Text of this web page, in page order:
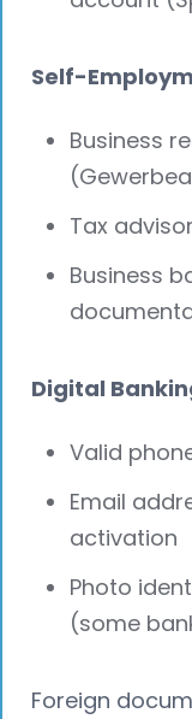
Self-
Business
Tax
Business
Digital
Valid
Email
activation
Photo
(some
Foreign